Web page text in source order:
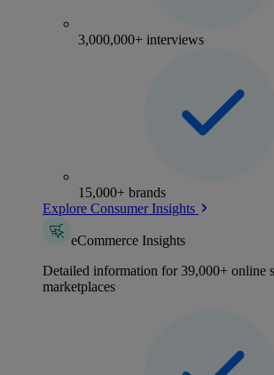
3,000,000+ interviews
15,000+ brands
Explore Consumer Insights
eCommerce Insights
Detailed information for 39,000+ online
marketplaces